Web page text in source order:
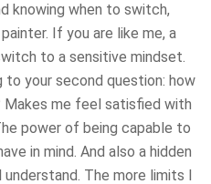
knowing when to switch,
If you are like me, a
to a sensitive mindset.
to your second question: how
Makes me feel satisfied with
power of being capable to
in mind. And also a hidden
The more limits I